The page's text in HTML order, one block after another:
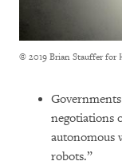
© 2019 Brian Stauffer for
negotiations
autonomous
robots.”